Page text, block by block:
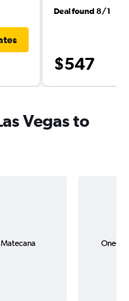
Deal found 8/1
$547
Vegas to
Matecana
One-